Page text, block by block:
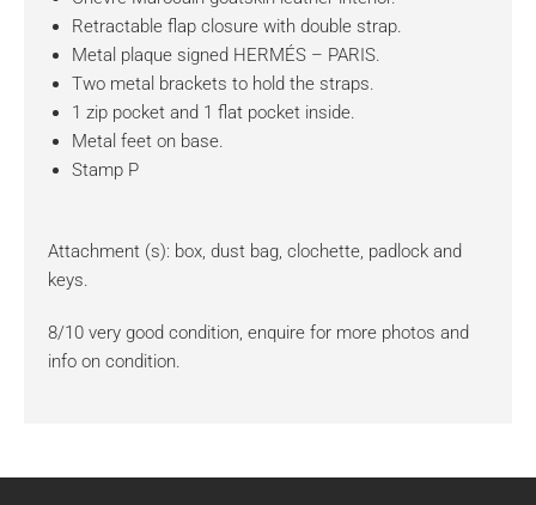
Retractable flap closure with double strap.
Metal plaque signed HERMÉS – PARIS.
Two metal brackets to hold the straps.
1 zip pocket and 1 flat pocket inside.
Metal feet on base.
Stamp P
Attachment (s): box, dust bag, clochette, padlock and
keys.
8/10 very good condition, enquire for more photos and
info on condition.